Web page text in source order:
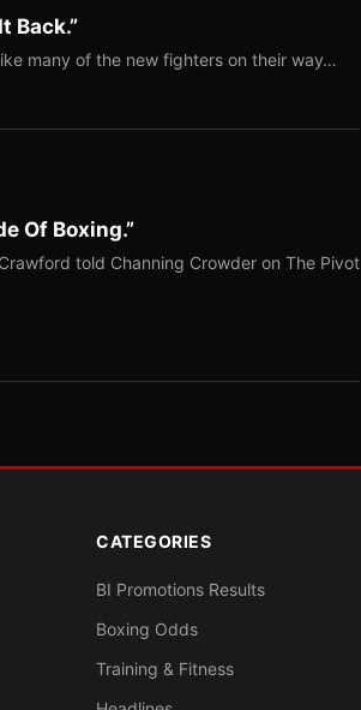
Back.”
many of the new fighters on their way…
Of Boxing.”
told Channing Crowder on The Pivot
CATEGORIES
BI Promotions Results
Boxing Odds
Training & Fitness